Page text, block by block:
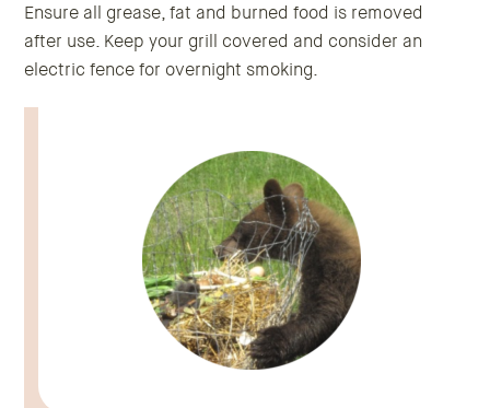
Ensure all grease, fat and burned food is removed
after use. Keep your grill covered and consider an
electric fence for overnight smoking.